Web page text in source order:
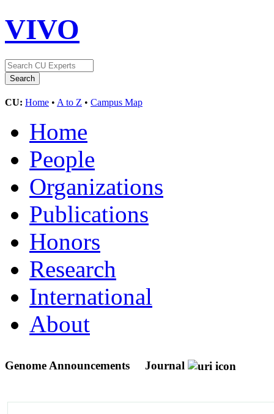
VIVO
CU: Home • A to Z • Campus Map
Home
People
Organizations
Publications
Honors
Research
International
About
Genome Announcements Journal